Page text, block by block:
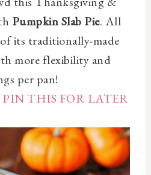
Pumpkin Slab Pie. All
its traditionally-made
more flexibility and
per pan!
THIS FOR LATER